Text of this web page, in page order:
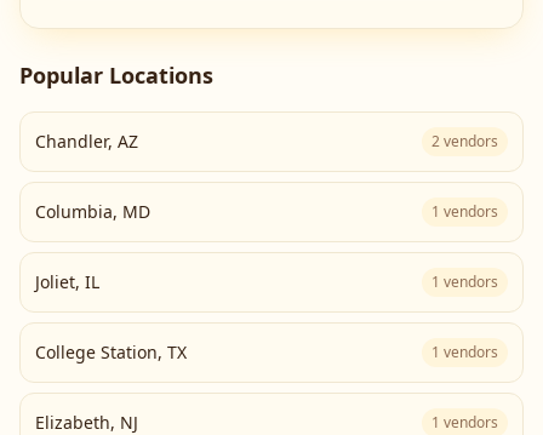
Popular Locations
Chandler, AZ 2vendors
Columbia, MD 1 vendors
Joliet, IL 1 vendors
College Station, TX 1 vendors
Elizabeth, NJ 1 vendors